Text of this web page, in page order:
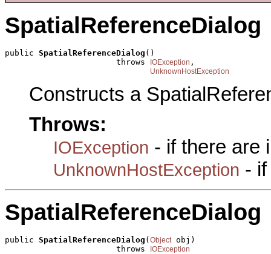
SpatialReferenceDialog
public SpatialReferenceDialog ()
                       throws
IOException ,
UnknownHostException
Constructs a
Throws:
IOException - if there are
UnknownHostException -
SpatialReferenceDialog
public SpatialReferenceDialog ( Object obj)
                       throws
IOException